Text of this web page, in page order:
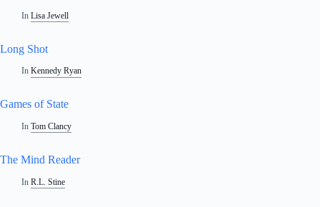
In Lisa Jewell
Long Shot
In Kennedy Ryan
Games of State
In Tom Clancy
The Mind Reader
In R.L. Stine